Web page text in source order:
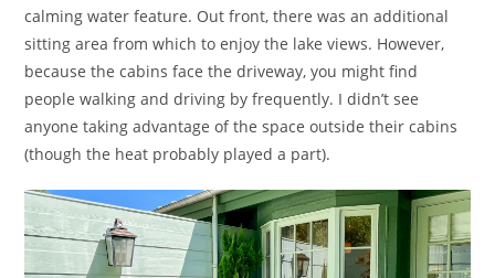
calming water feature. Out front, there was an additional
sitting area from which to enjoy the lake views. However,
because the cabins face the driveway, you might find
people walking and driving by frequently. I didn’t see
anyone taking advantage of the space outside their cabins
(though the heat probably played a part).